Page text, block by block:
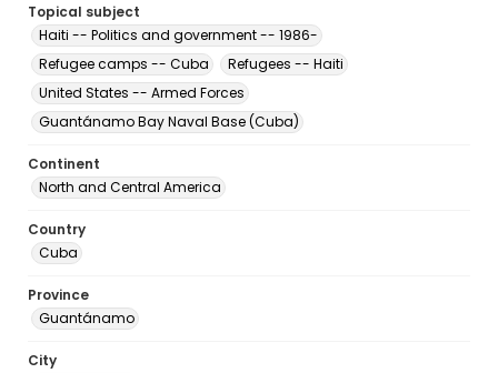
Topical subject
Haiti -- Politics and government -- 1986-
Refugee camps -- Cuba
Refugees -- Haiti
United States -- Armed Forces
Guantánamo Bay Naval Base (Cuba)
Continent
North and Central America
Country
Cuba
Province
Guantánamo
City